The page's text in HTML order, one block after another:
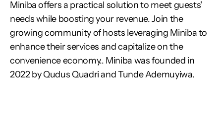
Miniba offers a practical solution to meet guests'
needs while boosting your revenue. Join the
growing community of hosts leveraging Miniba to
enhance their services and capitalize on the
convenience economy.. Miniba was founded in
2022 by Qudus Quadri and Tunde Ademuyiwa.